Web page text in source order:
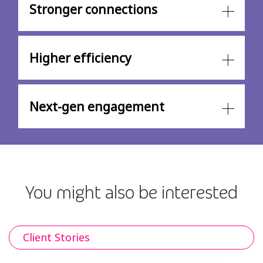
Stronger connections
Higher efficiency
Next-gen engagement
You might also be interested
Client Stories